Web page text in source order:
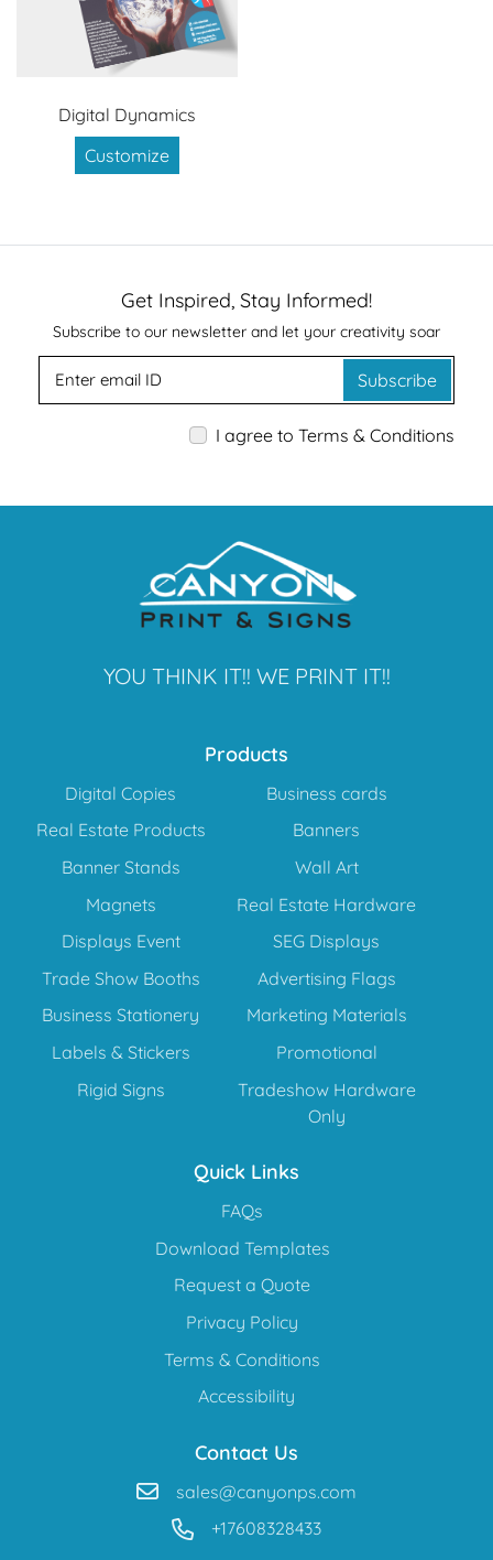
Digital Dynamics
Customize
Get Inspired, Stay Informed!
Subscribe to our newsletter and let your creativity soar
Subscribe
I agree to Terms & Conditions
YOU THINK IT!! WE PRINT IT!!
Products
Digital Copies
Business cards
Real Estate Products
Banners
Banner Stands
Wall Art
Magnets
Real Estate Hardware
Displays Event
SEG Displays
Trade Show Booths
Advertising Flags
Business Stationery
Marketing Materials
Labels & Stickers
Promotional
Rigid Signs
Tradeshow Hardware
Only
Quick Links
FAQs
Download Templates
Request a Quote
Privacy Policy
Terms & Conditions
Accessibility
Contact Us
sales@canyonps.com
+17608328433